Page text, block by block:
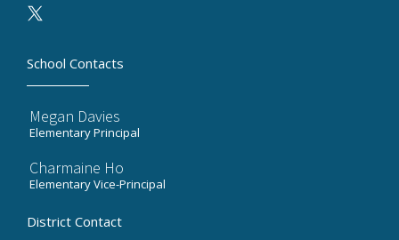
School Contacts
Megan Davies
Elementary Principal
Charmaine Ho
Elementary Vice-Principal
District Contact